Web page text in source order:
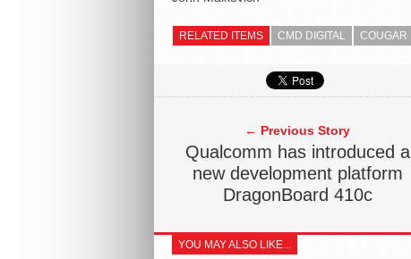
RELATED ITEMS CMD DIGITAL COUGAR
← Previous Story
Qualcomm has introduced a
new development platform
DragonBoard 410c
YOU MAY ALSO LIKE...